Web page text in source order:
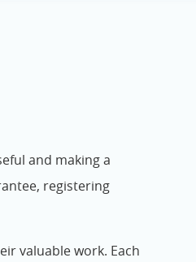
and making a
registering
valuable work. Each